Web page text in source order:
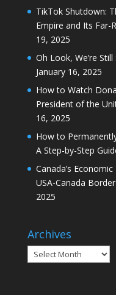
TikTok Shutdown:
Empire and Its Far-
19, 2025
Oh Look, We’re
January 16, 2025
How to Watch
President of the
16, 2025
How to
A Step-by-Step
Canada’s
USA-Canada
2025
Archives
Archives